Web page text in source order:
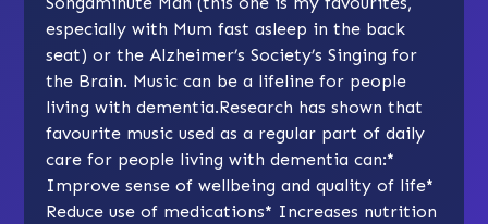
especially with Mum fast asleep in the back
seat) or the Alzheimer’s Society’sSinging for
the Brain. Music can be a lifeline for people
living with dementia.Research has shown that
favourite music used as a regular part of daily
care for people living with dementia can:*
Improve sense of wellbeing and quality of life*
Reduce use of medications* Increases nutrition